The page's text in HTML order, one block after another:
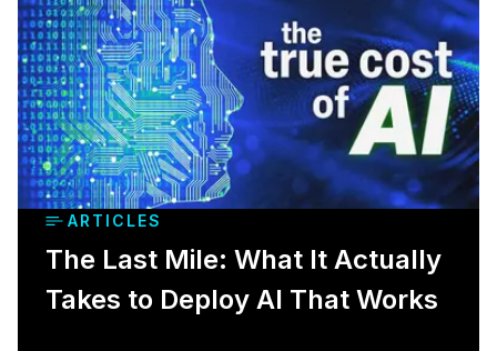
ARTICLES
The Last Mile: What It Actually
Takes to Deploy AI That Works